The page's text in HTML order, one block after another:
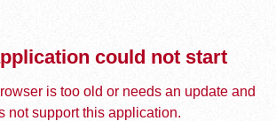
could not start
is too old or needs an update and
not support this application.